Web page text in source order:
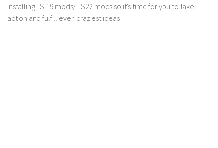
LS 17 Forklifts & Excavators
installing LS 19 mods/ LS22 mods so it’s time for you to take
action and fulfill even craziest ideas!